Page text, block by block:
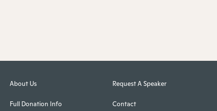
About Us
Full Donation Info
Request A Speaker
Contact